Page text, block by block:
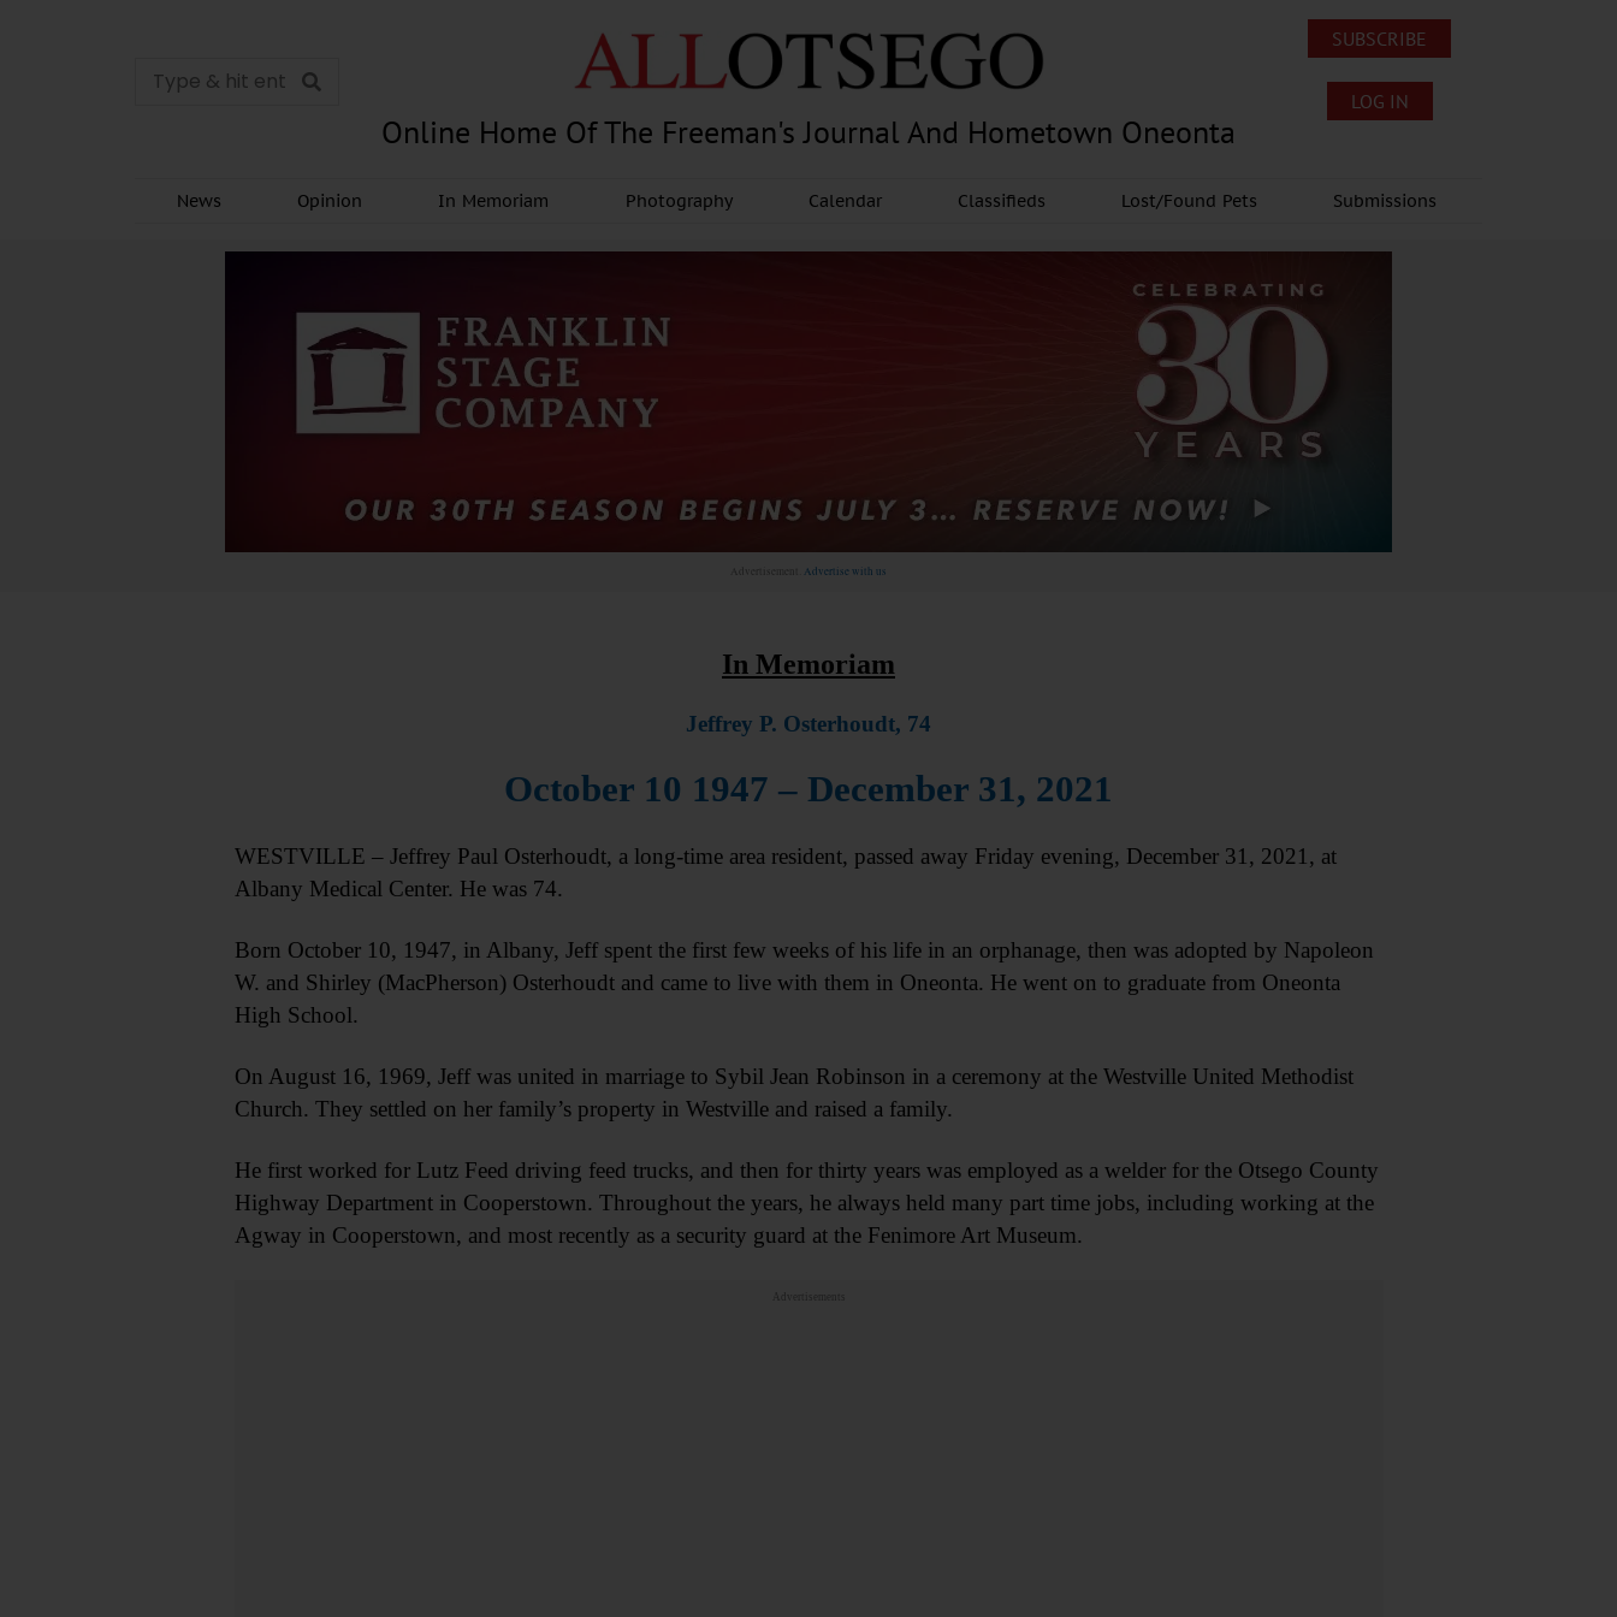
Online Home Of The Freeman's Journal And Hometown Oneonta
SUBSCRIBE
LOG IN
News Opinion In Memoriam Photography Calendar Classifieds Lost/Found Pets Submissions
Advertisement. Advertise with us
In Memoriam
Jeffrey P. Osterhoudt, 74
October 10 1947 – December 31, 2021
WESTVILLE – Jeffrey Paul Osterhoudt, a long-time area resident, passed away Friday evening, December 31, 2021, at
Albany Medical Center. He was 74.
Born October 10, 1947, in Albany, Jeff spent the first few weeks of his life in an orphanage, then was adopted by Napoleon
W. and Shirley (MacPherson) Osterhoudt and came to live with them in Oneonta. He went on to graduate from Oneonta
High School.
On August 16, 1969, Jeff was united in marriage to Sybil Jean Robinson in a ceremony at the Westville United Methodist
Church. They settled on her family’s property in Westville and raised a family.
He first worked for Lutz Feed driving feed trucks, and then for thirty years was employed as a welder for the Otsego County
Highway Department in Cooperstown. Throughout the years, he always held many part time jobs, including working at the
Agway in Cooperstown, and most recently as a security guard at the Fenimore Art Museum.
Advertisements